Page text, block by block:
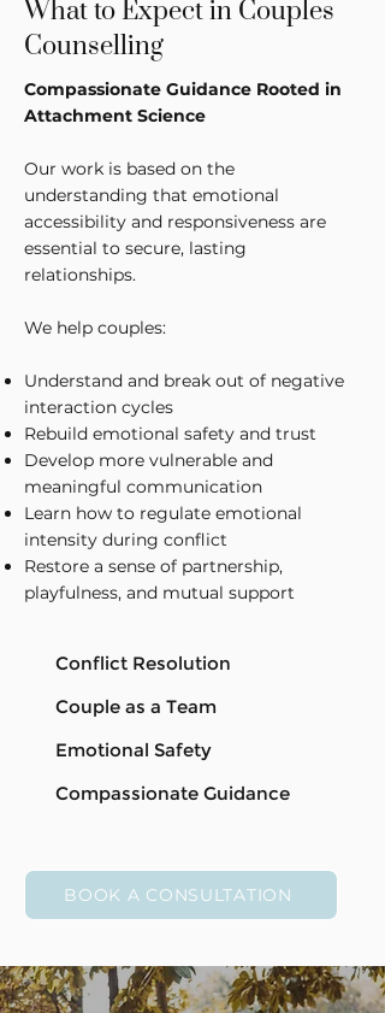
What to Expect in Couples
Counselling
Compassionate Guidance Rooted in
Attachment Science
Our work is based on the
understanding that emotional
accessibility and responsiveness are
essential to secure, lasting
relationships.
We help couples:
Understand and break out of negative
interaction cycles
Rebuild emotional safety and trust
Develop more vulnerable and
meaningful communication
Learn how to regulate emotional
intensity during conflict
Restore a sense of partnership,
playfulness, and mutual support
Conflict Resolution
Couple as a Team
Emotional Safety
Compassionate Guidance
BOOK A CONSULTATION